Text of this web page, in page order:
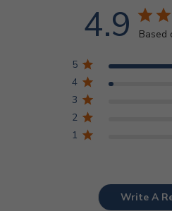
4.9 Based
5
4
3
2
1
Write A